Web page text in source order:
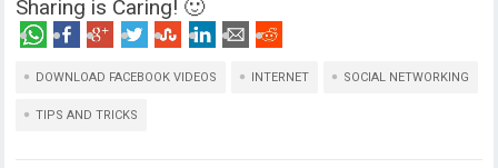
Sharing is Caring! 🙂
DOWNLOAD FACEBOOK VIDEOS INTERNET SOCIAL NETWORKING
TIPS AND TRICKS